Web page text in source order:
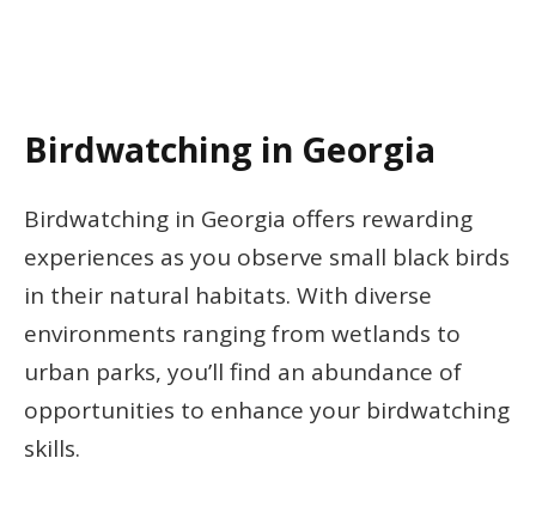
Birdwatching in Georgia
Birdwatching in Georgia offers rewarding
experiences as you observe small black birds
in their natural habitats. With diverse
environments ranging from wetlands to
urban parks, you’ll find an abundance of
opportunities to enhance your birdwatching
skills.